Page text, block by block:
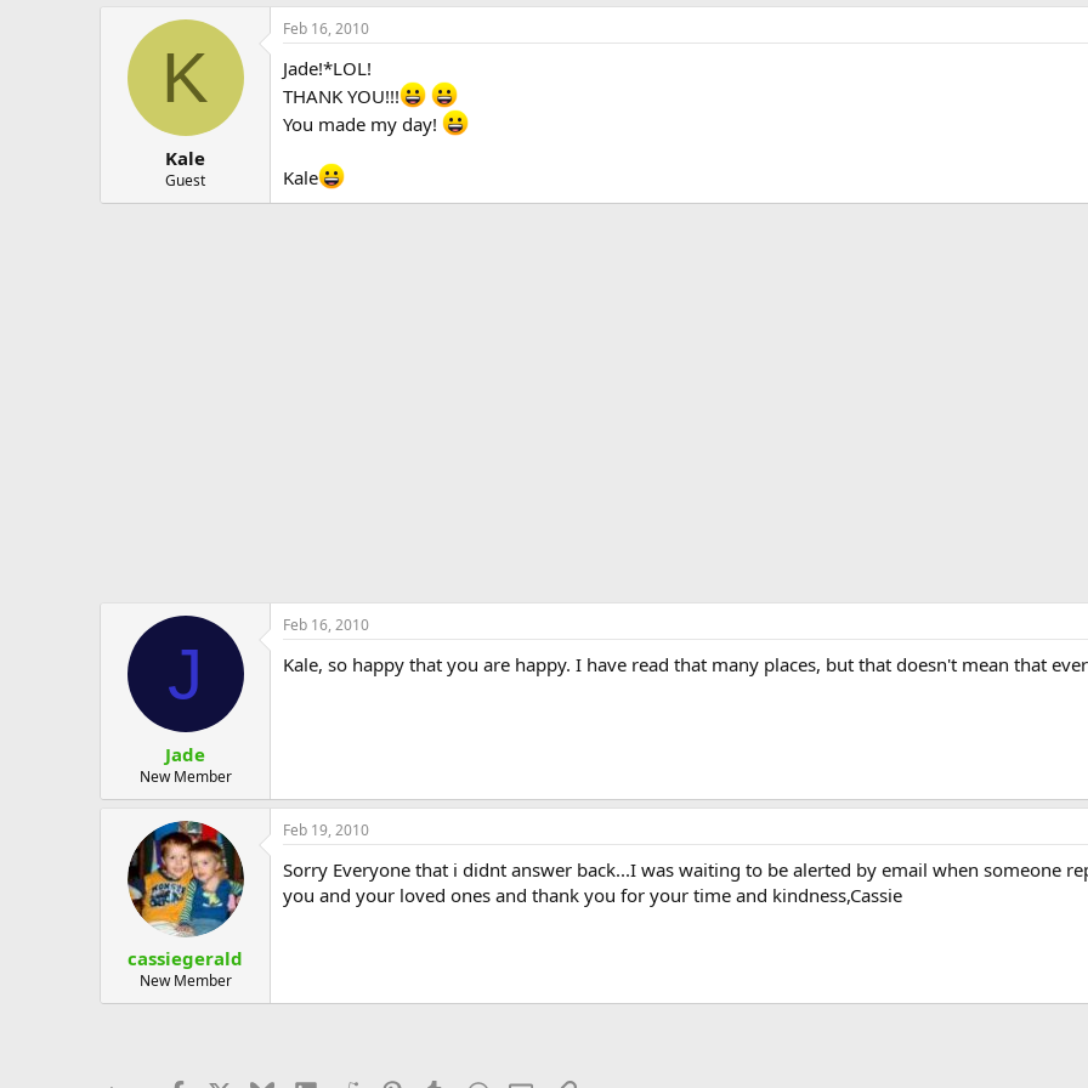
K
Kale
Guest
Feb 16, 2010
Jade!*LOL!
THANK YOU!!!
You made my day!
Kale
J
Jade
New Member
Feb 16, 2010
Kale, so happy that you are happy. I have read that many places, but that doesn't mean that
cassiegerald
New Member
Feb 19, 2010
Sorry Everyone that i didnt answer back...I was waiting to be alerted by email when someone
you and your loved ones and thank you for your time and kindness,Cassie